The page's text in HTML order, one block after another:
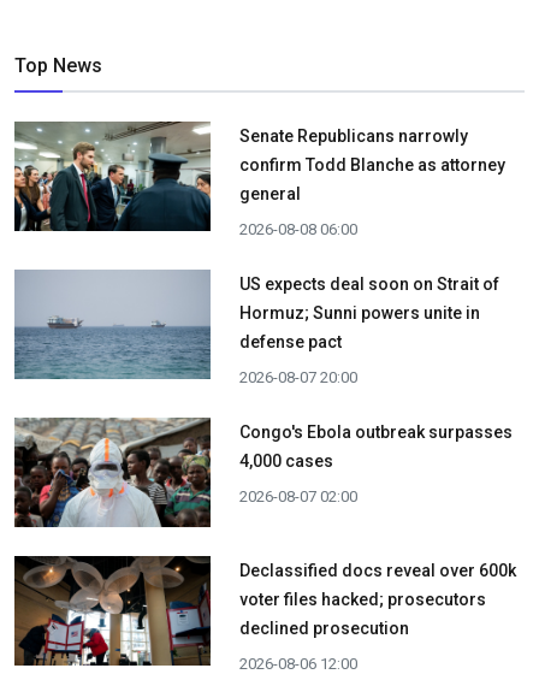
Top News
Senate Republicans narrowly
confirm Todd Blanche as attorney
general
2026-08-08 06:00
US expects deal soon on Strait of
Hormuz; Sunni powers unite in
defense pact
2026-08-07 20:00
Congo's Ebola outbreak surpasses
4,000 cases
2026-08-07 02:00
Declassified docs reveal over 600k
voter files hacked; prosecutors
declined prosecution
2026-08-06 12:00